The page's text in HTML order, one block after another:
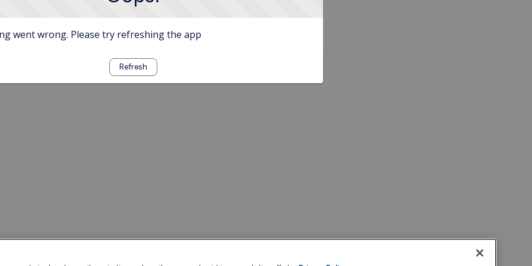
went wrong. Please try refreshing the app
Refresh